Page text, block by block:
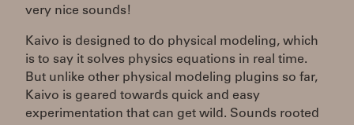
very nice sounds!
Kaivo is designed to do physical modeling, which
is to say it solves physics equations in real time.
But unlike other physical modeling plugins so far,
Kaivo is geared towards quick and easy
experimentation that can get wild. Sounds rooted